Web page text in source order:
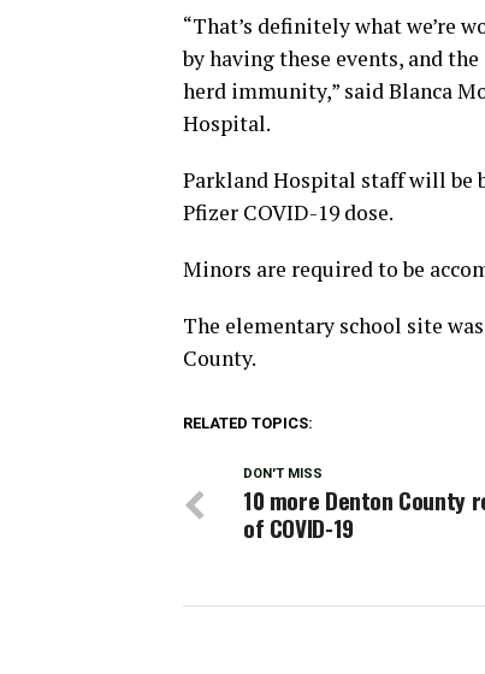
“That’s definitely what we’re
by having these events, and
herd immunity,” said Blanca
Hospital.
Parkland Hospital staff will be
Pfizer COVID-19 dose.
Minors are required to be
The elementary school site
County.
RELATED TOPICS:
DON'T MISS
10 more Denton County
of COVID-19